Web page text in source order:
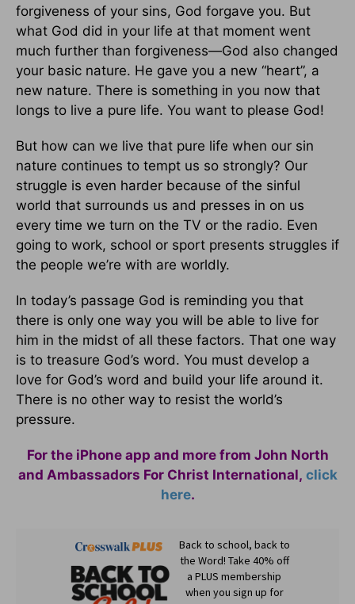
forgiveness of your sins, God forgave you. But
what God did in your life at that moment went
much further than forgiveness—God also changed
your basic nature. He gave you a new “heart”, a
new nature. There is something in you now that
longs to live a pure life. You want to please God!
But how can we live that pure life when our sin
nature continues to tempt us so strongly? Our
struggle is even harder because of the sinful
world that surrounds us and presses in on us
every time we turn on the TV or the radio. Even
going to work, school or sport presents struggles if
the people we’re with are worldly.
In today’s passage God is reminding you that
there is only one way you will be able to live for
him in the midst of all these factors. That one way
is to treasure God’s word. You must develop a
love for God’s word and build your life around it.
There is no other way to resist the world’s
pressure.
For the iPhone app and more from John North
and Ambassadors For Christ International, click
here.